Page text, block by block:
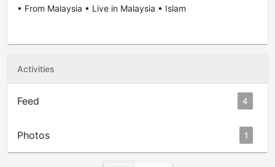
• From Malaysia • Live in Malaysia • Islam
Activities
Feed 4
Photos 1